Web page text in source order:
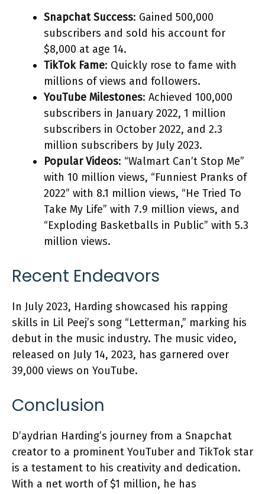
Snapchat Success: Gained 500,000
subscribers and sold his account for
$8,000 at age 14.
TikTok Fame: Quickly rose to fame with
millions of views and followers.
YouTube Milestones: Achieved 100,000
subscribers in January 2022, 1 million
subscribers in October 2022, and 2.3
million subscribers by July 2023.
Popular Videos: “Walmart Can’t Stop Me”
with 10 million views, “Funniest Pranks of
2022” with 8.1 million views, “He Tried To
Take My Life” with 7.9 million views, and
“Exploding Basketballs in Public” with 5.3
million views.
Recent Endeavors
In July 2023, Harding showcased his rapping
skills in Lil Peej’s song “Letterman,” marking his
debut in the music industry. The music video,
released on July 14, 2023, has garnered over
39,000 views on YouTube.
Conclusion
D’aydrian Harding’s journey from a Snapchat
creator to a prominent YouTuber and TikTok star
is a testament to his creativity and dedication.
With a net worth of $1 million, he has